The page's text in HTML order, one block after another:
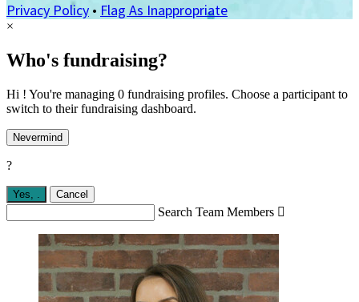
Privacy Policy • Flag As Inappropriate
×
Who's fundraising?
Hi ! You're managing 0 fundraising profiles. Choose a participant to
switch to their fundraising dashboard.
Nevermind
?
Yes, Cancel
Search Team Members 